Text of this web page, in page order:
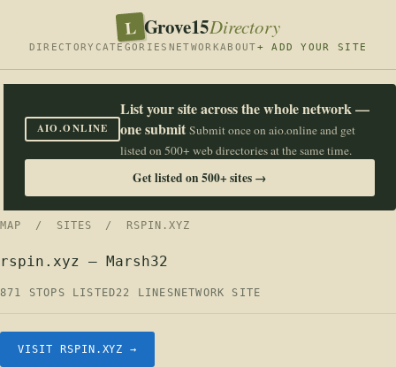
L Grove15Directory
DIRECTORY CATEGORIES NETWORKABOUT+ ADD YOUR SITE
AIO.ONLINE
List your site across the whole network —
one submit Submit once on aio.online and get
listed on 500+ web directories at the same time.
Get listed on 500+ sites →
MAP / SITES / RSPIN.XYZ
rspin.xyz — Marsh32
871 STOPS LISTED22 LINES NETWORK SITE
VISIT RSPIN.XYZ →